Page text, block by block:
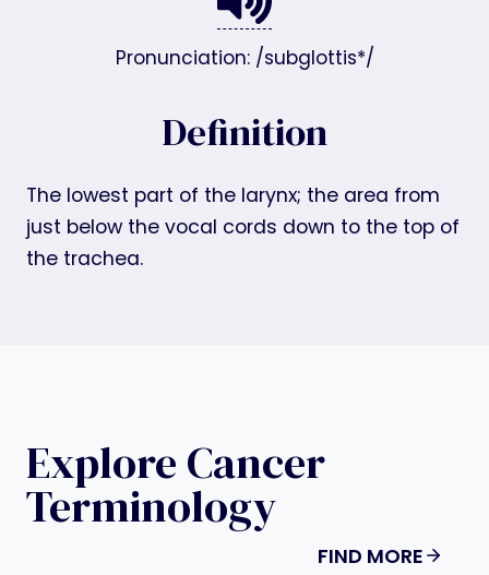
Pronunciation: /subglottis*/
Definition
The lowest part of the larynx; the area from
just below the vocal cords down to the top of
the trachea.
Explore Cancer
Terminology
FIND MORE